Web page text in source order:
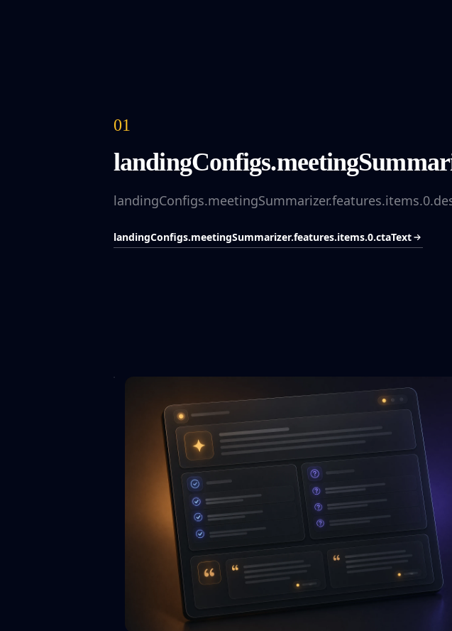
01
landingConfigs.meetingSummarizer.features.items.0.ctaText